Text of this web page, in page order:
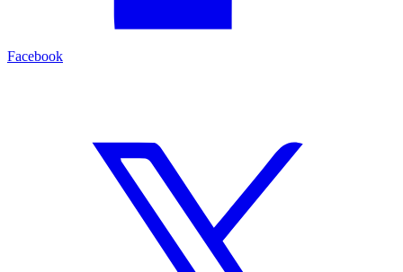
Facebook